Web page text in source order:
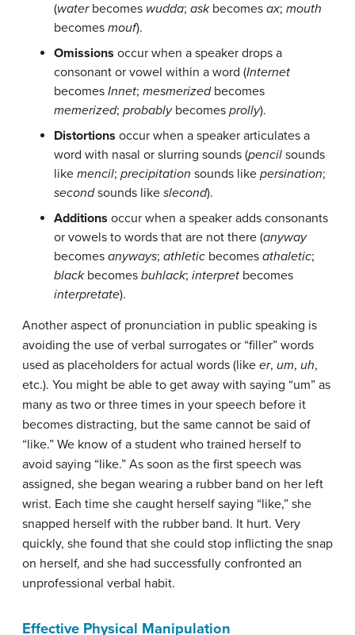
(waterbecomes wudda; askbecomes ax; mouth
becomes mouf).
Omissions occur when a speaker drops a
consonant or vowel within a word (Internet
becomes Innet; mesmerizedbecomes
memerized; probablybecomes prolly).
Distortions occur when a speaker articulates a
word with nasal or slurring sounds (pencil sounds
like mencil; precipitation sounds like persination;
secondsounds like slecond).
Additions occur when a speaker adds consonants
or vowels to words that are not there (anyway
becomes anyways; athletic becomes athaletic;
blackbecomes buhlack; interpret becomes
interpretate).
Another aspect of pronunciation in public speaking is
avoiding the use of verbal surrogates or “filler” words
used as placeholders for actual words (like er, um, uh,
etc.). You might be able to get away with saying “um” as
many as two or three times in your speech before it
becomes distracting, but the same cannot be said of
“like.” We know of a student who trained herself to
avoid saying “like.” As soon as the first speech was
assigned, she began wearing a rubber band on her left
wrist. Each time she caught herself saying “like,” she
snapped herself with the rubber band. It hurt. Very
quickly, she found that she could stop inflicting the snap
on herself, and she had successfully confronted an
unprofessional verbal habit.
Effective Physical Manipulation